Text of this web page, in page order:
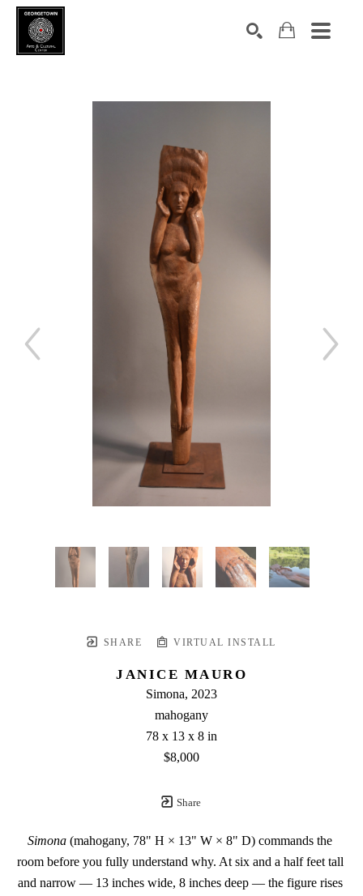
SHARE VIRTUAL INSTALL
JANICE MAURO
Simona, 2023
mahogany
78 x 13 x 8 in
$8,000
Share
Simona (mahogany, 78" H × 13" W × 8" D) commands the
room before you fully understand why. At six and a half feet tall
and narrow — 13 inches wide, 8 inches deep — the figure rises